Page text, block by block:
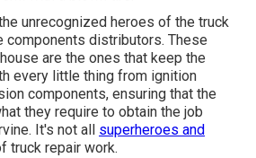
unrecognized heroes of the truck
components distributors. These
are the ones that keep the
every little thing from ignition
components, ensuring that the
they require to obtain the job
It's not all superheroes and
truck repair work.